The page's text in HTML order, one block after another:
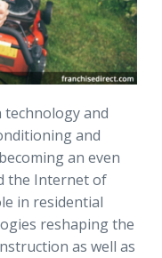
technology and
and
an even
the Internet of
in residential
reshaping the
as well as